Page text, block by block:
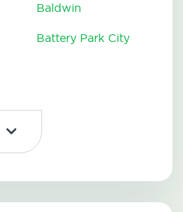
Baldwin
Battery Park City